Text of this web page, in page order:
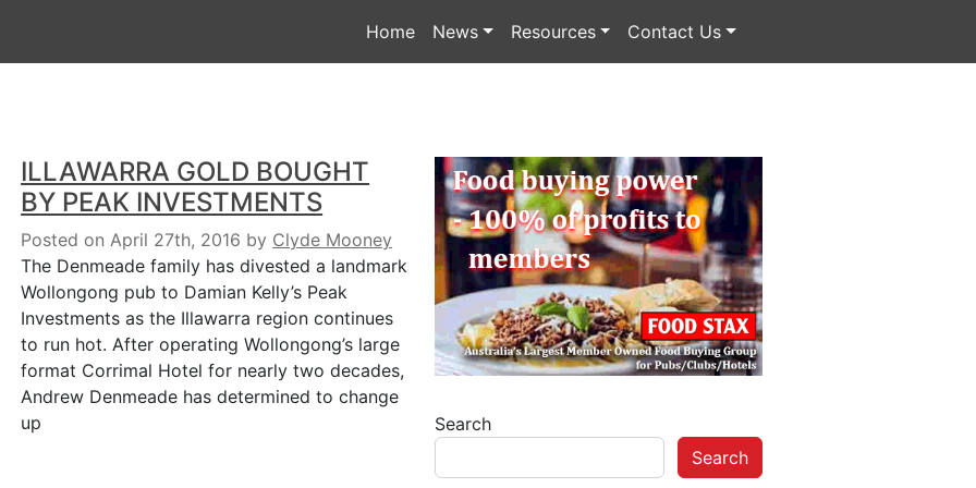
Home News Resources Contact Us
ILLAWARRA GOLD BOUGHT
BY PEAK INVESTMENTS
Posted on April 27th, 2016 by Clyde Mooney
The Denmeade family has divested a landmark
Wollongong pub to Damian Kelly’s Peak
Investments as the Illawarra region continues
to run hot. After operating Wollongong’s large
format Corrimal Hotel for nearly two decades,
Andrew Denmeade has determined to change
up
Search
Search